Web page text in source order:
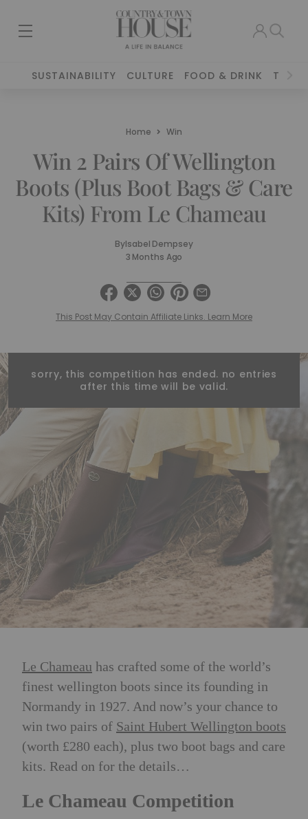
SUSTAINABILITY CULTURE FOOD & DRINK
Home Win
Win 2 Pairs Of Wellington
Boots (Plus Boot Bags & Care
Kits) From Le Chameau
ByIsabel Dempsey
3 Months Ago
This Post May Contain Affiliate Links. Learn More
sorry, this competition has ended. no entries
after this time will be valid.
Le Chameau has crafted some of the world’s
finest wellington boots since its founding in
Normandy in 1927. And now’s your chance to
win two pairs of Saint Hubert Wellington boots
(worth £280 each), plus two boot bags and care
kits. Read on for the details…
Le Chameau Competition